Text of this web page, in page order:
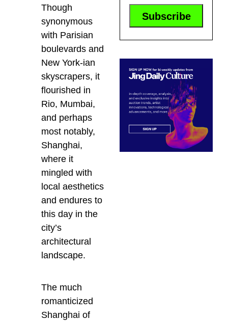
Though
synonymous
with Parisian
boulevards and
New York-ian
skyscrapers, it
flourished in
Rio, Mumbai,
and perhaps
most notably,
Shanghai,
where it
mingled with
local aesthetics
and endures to
this day in the
city’s
architectural
landscape.
The much
romanticized
Shanghai of